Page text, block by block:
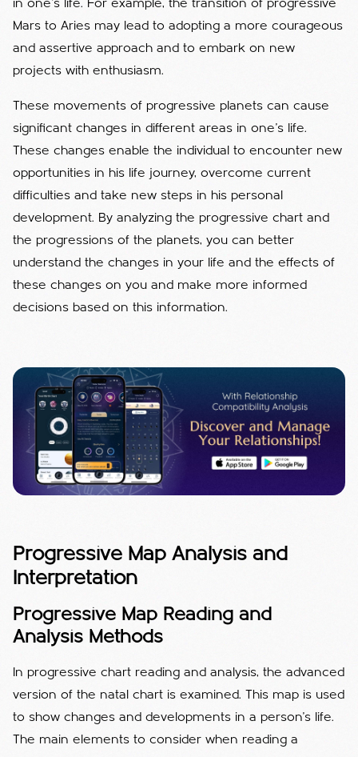
in one's life. For example, the transition of progressive
Mars to Aries may lead to adopting a more courageous
and assertive approach and to embark on new
projects with enthusiasm.
These movements of progressive planets can cause
significant changes in different areas in one's life.
These changes enable the individual to encounter new
opportunities in his life journey, overcome current
difficulties and take new steps in his personal
development. By analyzing the progressive chart and
the progressions of the planets, you can better
understand the changes in your life and the effects of
these changes on you and make more informed
decisions based on this information.
Progressive Map Analysis and
Interpretation
Progressive Map Reading and
Analysis Methods
In progressive chart reading and analysis, the advanced
version of the natal chart is examined. This map is used
to show changes and developments in a person's life.
The main elements to consider when reading a